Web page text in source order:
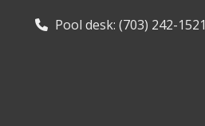
Pool desk: (703) 242-1521